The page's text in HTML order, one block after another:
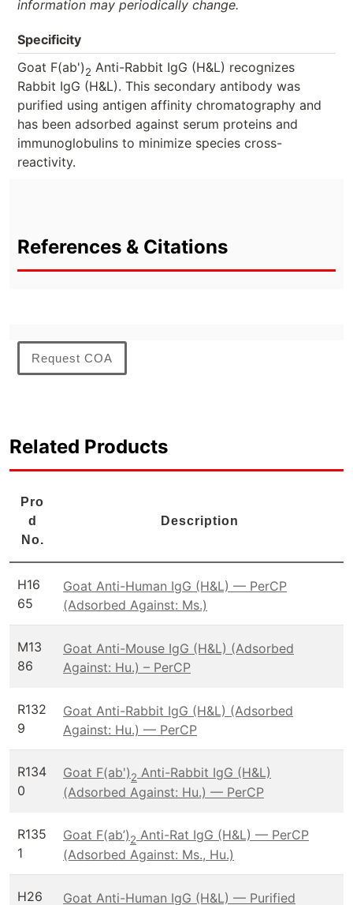
information may periodically change.
Specificity
Goat F(ab')2 Anti-Rabbit IgG (H&L) recognizes
Rabbit IgG (H&L). This secondary antibody was
purified using antigen affinity chromatography and
has been adsorbed against serum proteins and
immunoglobulins to minimize species cross-
reactivity.
References & Citations
Request COA
Related Products
Pro
d
No.
Description
H16
65
Goat Anti-Human IgG (H&L) — PerCP
(Adsorbed Against: Ms.)
M13
86
Goat Anti-Mouse IgG (H&L) (Adsorbed
Against: Hu.) – PerCP
R132
9
Goat Anti-Rabbit IgG (H&L) (Adsorbed
Against: Hu.) — PerCP
R134
0
Goat F(ab')2 Anti-Rabbit IgG (H&L)
(Adsorbed Against: Hu.) — PerCP
R135
1
Goat F(ab’)2 Anti-Rat IgG (H&L) — PerCP
(Adsorbed Against: Ms., Hu.)
H26
Goat Anti-Human IgG (H&L) — Purified